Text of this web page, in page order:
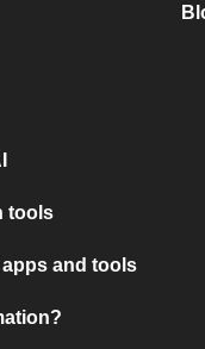
tools
apps and tools